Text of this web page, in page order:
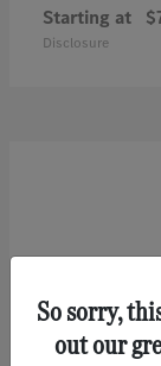
Starting at
Disclosure
So sorry,
out our